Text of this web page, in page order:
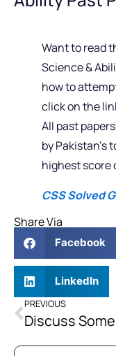
Want to read
Science &
how to
click on the
All past
by Pakistan’s
highest score
CSS Solved
Share Via
Facebook
LinkedIn
PREVIOUS